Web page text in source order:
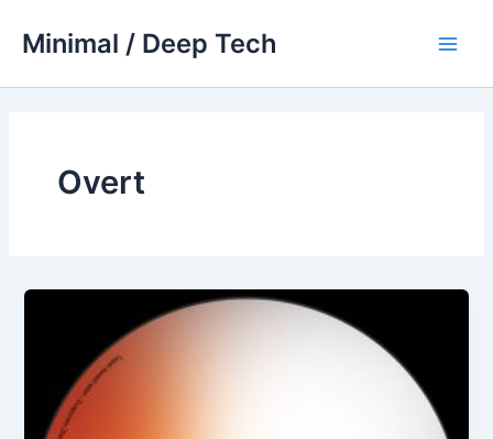
Minimal / Deep Tech
Overt